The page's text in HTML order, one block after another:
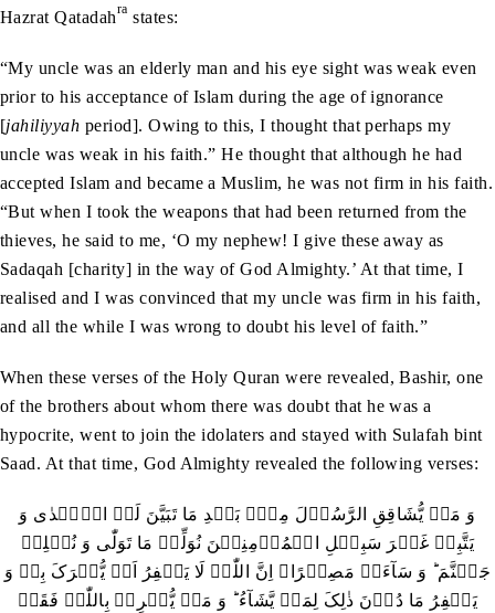
Hazrat Qatadahra states:
“My uncle was an elderly man and his eye sight was weak even
prior to his acceptance of Islam during the age of ignorance
[jahiliyyah period]. Owing to this, I thought that perhaps my
uncle was weak in his faith.” He thought that although he had
accepted Islam and became a Muslim, he was not firm in his faith.
“But when I took the weapons that had been returned from the
thieves, he said to me, ‘O my nephew! I give these away as
Sadaqah [charity] in the way of God Almighty.’ At that time, I
realised and I was convinced that my uncle was firm in his faith,
and all the while I was wrong to doubt his level of faith.”
When these verses of the Holy Quran were revealed, Bashir, one
of the brothers about whom there was doubt that he was a
hypocrite, went to join the idolaters and stayed with Sulafah bint
Saad. At that time, God Almighty revealed the following verses:
وَ مَنۡ یُّشَاقِقِ الرَّسُوۡلَ مِنۡۢ بَعۡدِ مَا تَبَیَّنَ لَہُ الۡہُدٰی وَ
یَتَّبِعۡ غَیۡرَ سَبِیۡلِ الۡمُؤۡمِنِیۡنَ نُوَلِّہٖ مَا تَوَلّٰی وَ نُصۡلِہٖ
جَہَنَّمَ ؕ وَ سَآءَتۡ مَصِیۡرًا۔ اِنَّ اللّٰہَ لَا یَغۡفِرُ اَنۡ یُّشۡرَکَ بِہٖ وَ
یَغۡفِرُ مَا دُوۡنَ ذٰلِکَ لِمَنۡ یَّشَآءُ ؕ وَ مَنۡ یُّشۡرِکۡ بِاللّٰہِ فَقَدۡ